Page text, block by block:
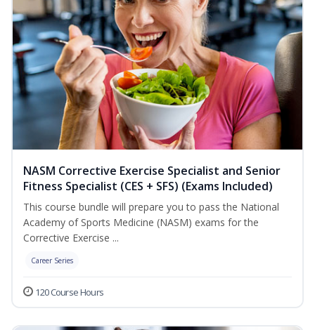
NASM Corrective Exercise Specialist and Senior
Fitness Specialist (CES + SFS) (Exams Included)
This course bundle will prepare you to pass the National
Academy of Sports Medicine (NASM) exams for the
Corrective Exercise ...
Career Series
120 Course Hours